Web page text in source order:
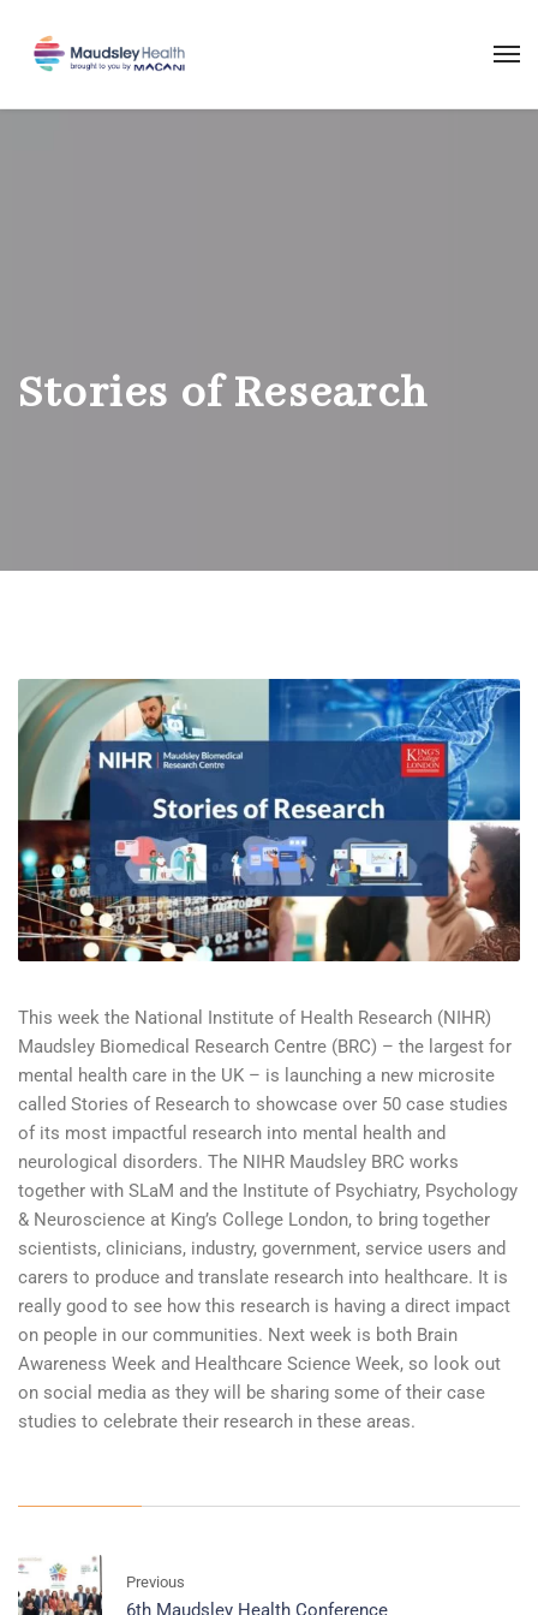
Stories of Research
This week the National Institute of Health Research (NIHR)
Maudsley Biomedical Research Centre (BRC) – the largest for
mental health care in the UK – is launching a new microsite
called Stories of Research to showcase over 50 case studies
of its most impactful research into mental health and
neurological disorders. The NIHR Maudsley BRC works
together with SLaM and the Institute of Psychiatry, Psychology
& Neuroscience at King’s College London, to bring together
scientists, clinicians, industry, government, service users and
carers to produce and translate research into healthcare. It is
really good to see how this research is having a direct impact
on people in our communities. Next week is both Brain
Awareness Week and Healthcare Science Week, so look out
on social media as they will be sharing some of their case
studies to celebrate their research in these areas.
Previous